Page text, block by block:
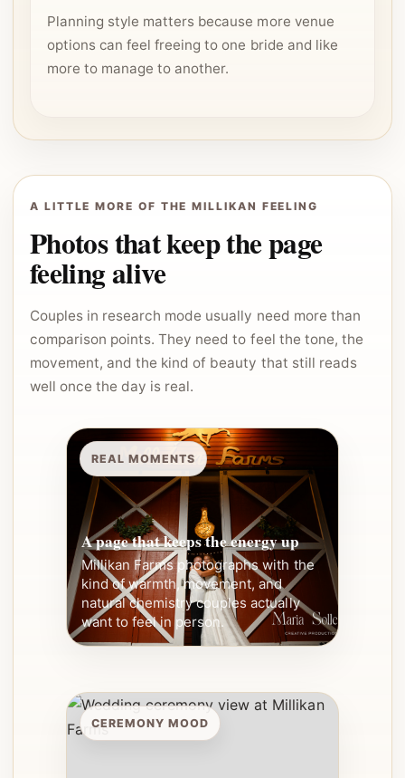
Planning style matters because more venue
options can feel freeing to one bride and like
more to manage to another.
A LITTLE MORE OF THE MILLIKAN FEELING
Photos that keep the page
feeling alive
Couples in research mode usually need more than
comparison points. They need to feel the tone, the
movement, and the kind of beauty that still reads
well once the day is real.
REAL MOMENTS
A page that keeps the energy up
Millikan Farms photographs with the
kind of warmth, movement, and
natural chemistry couples actually
want to feel in person.
CEREMONY MOOD